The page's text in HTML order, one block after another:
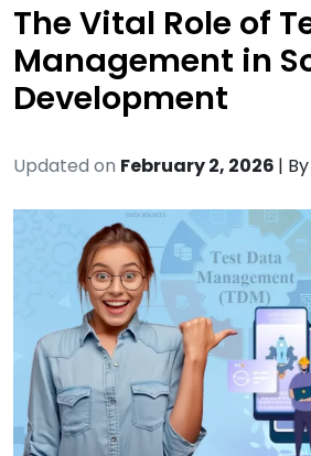
The Vital Role of
Management in
Development
Updated on February 2, 2026 | By